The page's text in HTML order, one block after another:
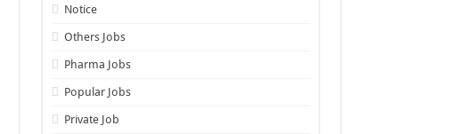
Notice
Others Jobs
Pharma Jobs
Popular Jobs
Private Job